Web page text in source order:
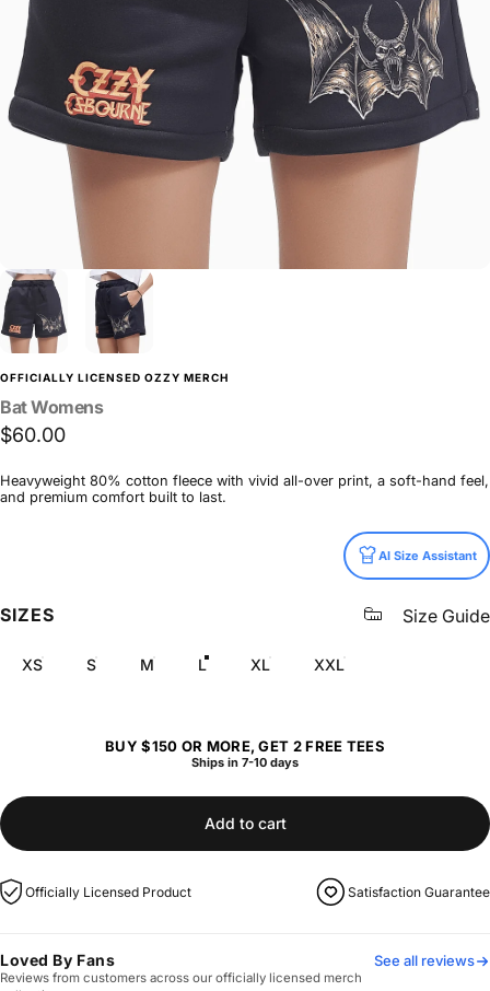
OFFICIALLY LICENSED OZZY MERCH
BatWomens
$60.00
Heavyweight 80% cotton fleece with vivid all-over print, a soft-hand feel,
and premium comfort built to last.
AI Size Assistant
SIZES Size Guide
XS S M L XL XXL
BUY $150 OR MORE, GET 2 FREE TEES
Ships in 7-10 days
Add to cart
Officially Licensed Product Satisfaction Guarantee
Loved By Fans
Reviews from customers across our officially licensed merch
See all reviews